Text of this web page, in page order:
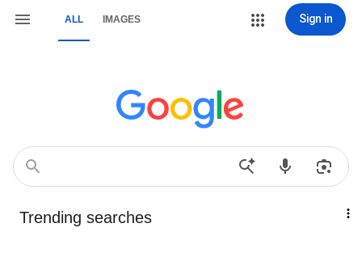
ALL IMAGES Sign in
Trending searches